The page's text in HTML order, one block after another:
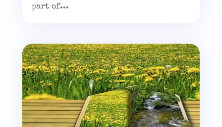
part of...